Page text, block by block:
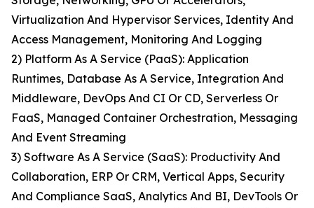
Virtualization And Hypervisor Services, Identity And
Access Management, Monitoring And Logging
2) Platform As A Service (PaaS): Application
Runtimes, Database As A Service, Integration And
Middleware, DevOps And CI Or CD, Serverless Or
FaaS, Managed Container Orchestration, Messaging
And Event Streaming
3) Software As A Service (SaaS): Productivity And
Collaboration, ERP Or CRM, Vertical Apps, Security
And Compliance SaaS, Analytics And BI, DevTools Or